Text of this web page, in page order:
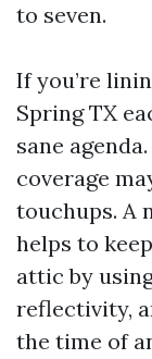
to seven.
If you’re
Spring TX
sane
coverage
touchups. A
helps to
attic by
reflectivity,
the time of